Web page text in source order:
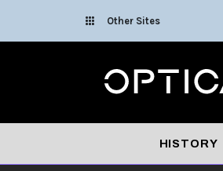
Other Sites
Optica
HISTORY